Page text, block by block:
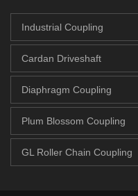
Industrial Coupling
Cardan Driveshaft
Diaphragm Coupling
Plum Blossom Coupling
GL Roller Chain Coupling